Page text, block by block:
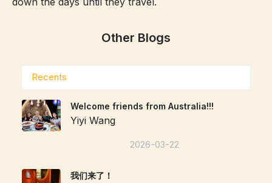
Other Blogs
Recents
Welcome friends from Australia!!!
Yiyi Wang
2026-03-22
我们来了！